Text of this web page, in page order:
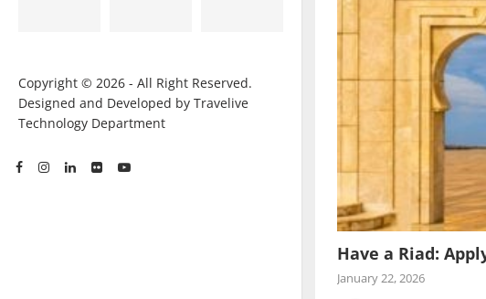
Copyright © 2026 - All Right Reserved.
Designed and Developed by Travelive
Technology Department
Have a Riad:
January 22, 2026